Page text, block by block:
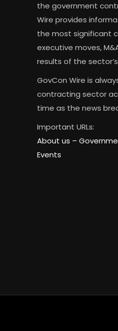
the government
Wire provides
the most significant
executive moves,
results of the
GovCon Wire is
contracting sector
time as the news
Important URLs:
About us –
Events